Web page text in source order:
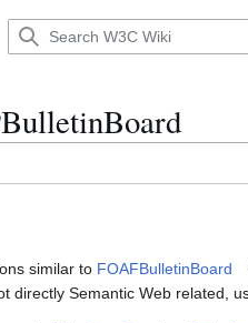
similar to FOAFBulletinBoard
directly Semantic Web related,